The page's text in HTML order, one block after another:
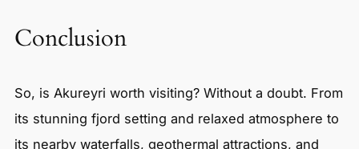
Conclusion
So, is Akureyri worth visiting? Without a doubt. From
its stunning fjord setting and relaxed atmosphere to
its nearby waterfalls, geothermal attractions, and